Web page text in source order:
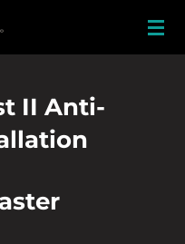
II Anti-